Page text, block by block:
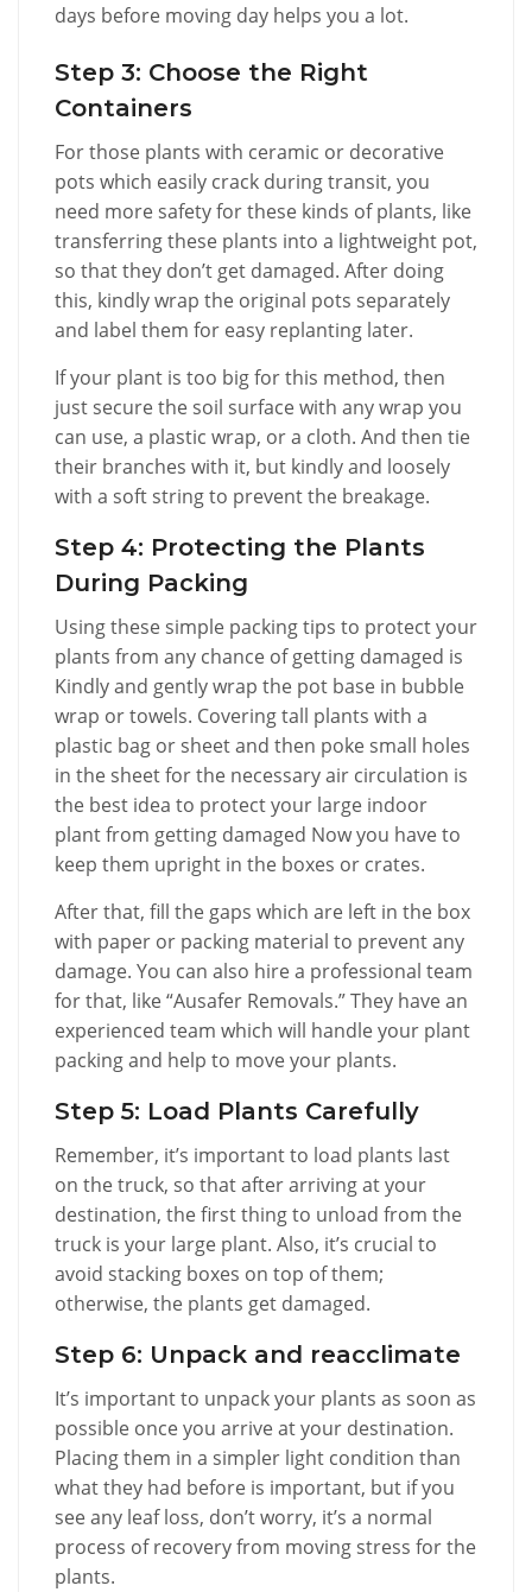
days before moving day helps you a lot.
Step 3: Choose the Right
Containers
For those plants with ceramic or decorative
pots which easily crack during transit, you
need more safety for these kinds of plants, like
transferring these plants into a lightweight pot,
so that they don’t get damaged. After doing
this, kindly wrap the original pots separately
and label them for easy replanting later.
If your plant is too big for this method, then
just secure the soil surface with any wrap you
can use, a plastic wrap, or a cloth. And then tie
their branches with it, but kindly and loosely
with a soft string to prevent the breakage.
Step 4: Protecting the Plants
During Packing
Using these simple packing tips to protect your
plants from any chance of getting damaged is
Kindly and gently wrap the pot base in bubble
wrap or towels. Covering tall plants with a
plastic bag or sheet and then poke small holes
in the sheet for the necessary air circulation is
the best idea to protect your large indoor
plant from getting damaged Now you have to
keep them upright in the boxes or crates.
After that, fill the gaps which are left in the box
with paper or packing material to prevent any
damage. You can also hire a professional team
for that, like “Ausafer Removals.” They have an
experienced team which will handle your plant
packing and help to move your plants.
Step 5: Load Plants Carefully
Remember, it’s important to load plants last
on the truck, so that after arriving at your
destination, the first thing to unload from the
truck is your large plant. Also, it’s crucial to
avoid stacking boxes on top of them;
otherwise, the plants get damaged.
Step 6: Unpack and reacclimate
It’s important to unpack your plants as soon as
possible once you arrive at your destination.
Placing them in a simpler light condition than
what they had before is important, but if you
see any leaf loss, don’t worry, it’s a normal
process of recovery from moving stress for the
plants.